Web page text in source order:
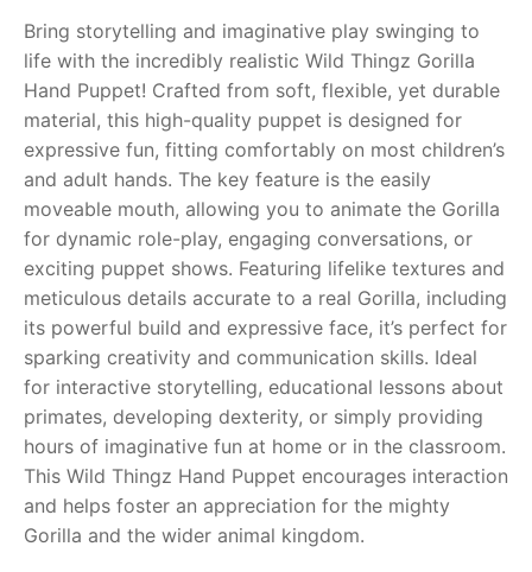
About Us
FAQs
Dino FAQ
Razor FAQ
RollyToys FAQ
Toimsa FAQ
Contact
Bring storytelling and imaginative play swinging to
life with the incredibly realistic Wild Thingz Gorilla
Hand Puppet! Crafted from soft, flexible, yet durable
material, this high-quality puppet is designed for
expressive fun, fitting comfortably on most children’s
and adult hands. The key feature is the easily
moveable mouth, allowing you to animate the Gorilla
for dynamic role-play, engaging conversations, or
exciting puppet shows. Featuring lifelike textures and
meticulous details accurate to a real Gorilla, including
its powerful build and expressive face, it’s perfect for
sparking creativity and communication skills. Ideal
for interactive storytelling, educational lessons about
primates, developing dexterity, or simply providing
hours of imaginative fun at home or in the classroom.
This Wild Thingz Hand Puppet encourages interaction
and helps foster an appreciation for the mighty
Gorilla and the wider animal kingdom.